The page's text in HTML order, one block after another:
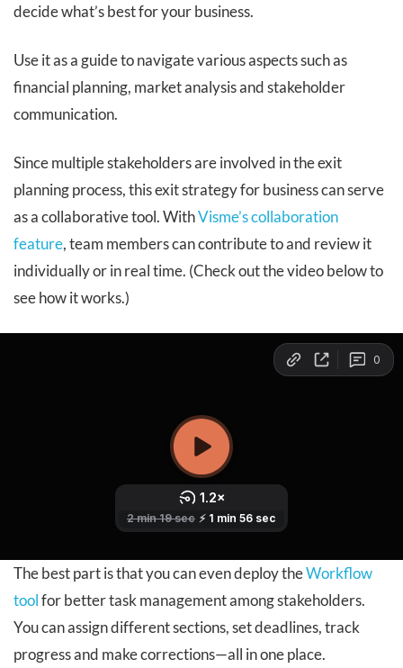
decide what’s best for your business.
Use it as a guide to navigate various aspects such as
financial planning, market analysis and stakeholder
communication.
Since multiple stakeholders are involved in the exit
planning process, this exit strategy for business can serve
as a collaborative tool. WithVisme’s collaboration
feature, team members can contribute to and review it
individually or in real time. (Check out the video below to
see how it works.)
The best part is that you can even deploy theWorkflow
toolfor better task management among stakeholders.
You can assign different sections, set deadlines, track
progress and make corrections—all in one place.